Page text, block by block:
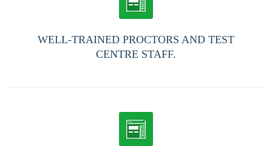
WELL-TRAINED PROCTORS AND TEST
CENTRE STAFF.